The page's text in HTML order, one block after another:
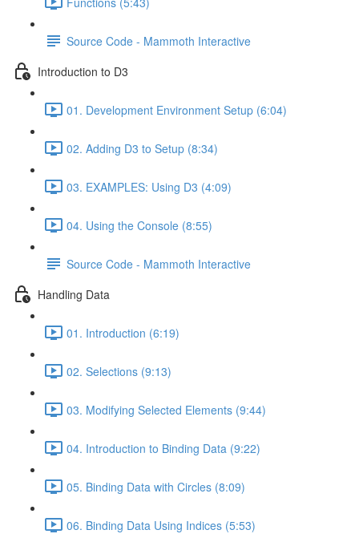
Source Code - Mammoth Interactive
Introduction to D3
01. Development Environment Setup (6:04)
02. Adding D3 to Setup (8:34)
03. EXAMPLES: Using D3 (4:09)
04. Using the Console (8:55)
Source Code - Mammoth Interactive
Handling Data
01. Introduction (6:19)
02. Selections (9:13)
03. Modifying Selected Elements (9:44)
04. Introduction to Binding Data (9:22)
05. Binding Data with Circles (8:09)
06. Binding Data Using Indices (5:53)